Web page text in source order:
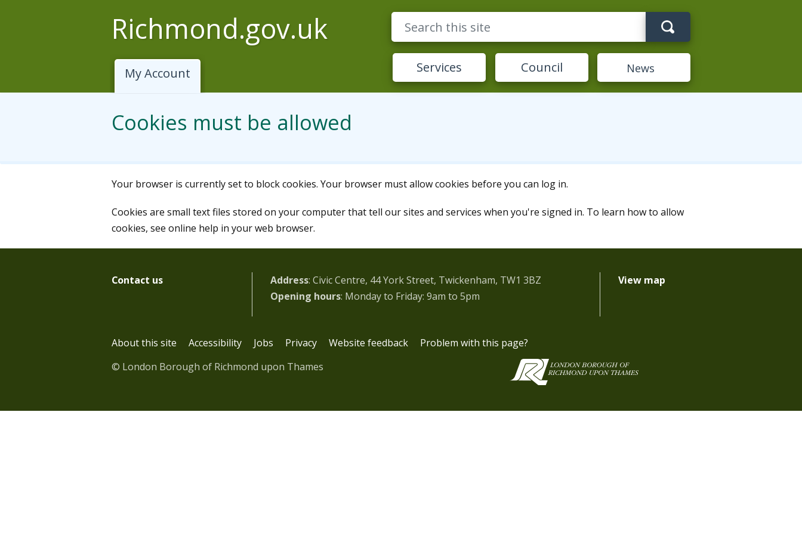
Richmond.gov.uk
My Account Services Council News
Cookies must be allowed
Your browser is currently set to block cookies. Your browser must allow cookies before you can log in.
Cookies are small text files stored on your computer that tell our sites and services when you're signed in. To learn how to allow
cookies, see online help in your web browser.
Contact us Address: Civic Centre, 44 York Street, Twickenham, TW1 3BZ
Opening hours: Monday to Friday: 9am to 5pm
View map
About this site Accessibility Jobs Privacy Website feedback
Problem with this page?
© London Borough of Richmond upon Thames